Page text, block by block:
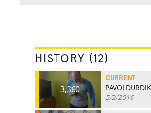
HISTORY (12)
3,360
CURRENT
PAVOLDURDIK
5/2/2016